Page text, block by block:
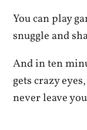
You can play
snuggle and
And in ten
gets crazy
never leave